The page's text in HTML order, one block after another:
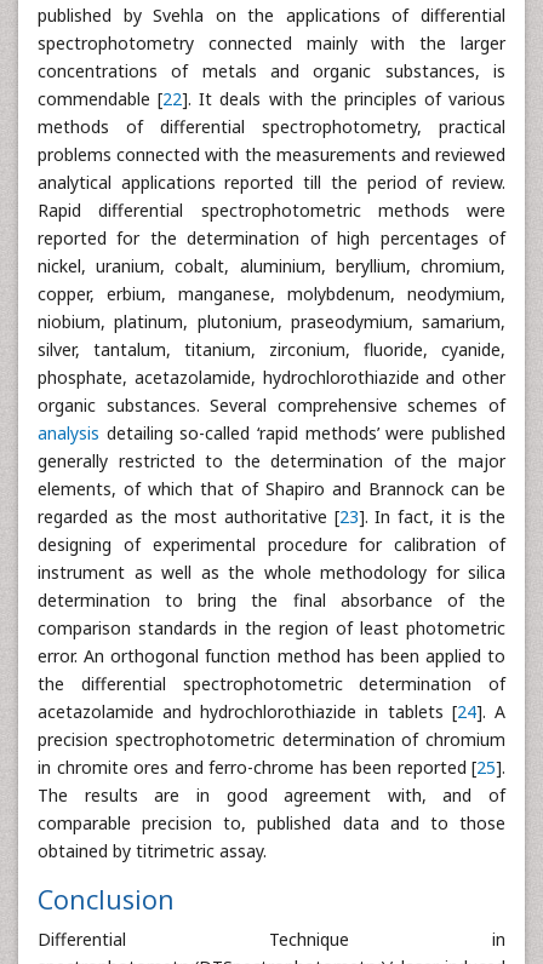
published by Svehla on the applications of differential
spectrophotometry connected mainly with the larger
concentrations of metals and organic substances, is
commendable [22]. It deals with the principles of various
methods of differential spectrophotometry, practical
problems connected with the measurements and reviewed
analytical applications reported till the period of review.
Rapid differential spectrophotometric methods were
reported for the determination of high percentages of
nickel, uranium, cobalt, aluminium, beryllium, chromium,
copper, erbium, manganese, molybdenum, neodymium,
niobium, platinum, plutonium, praseodymium, samarium,
silver, tantalum, titanium, zirconium, fluoride, cyanide,
phosphate, acetazolamide, hydrochlorothiazide and other
organic substances. Several comprehensive schemes of
analysis detailing so-called ‘rapid methods’ were published
generally restricted to the determination of the major
elements, of which that of Shapiro and Brannock can be
regarded as the most authoritative [23]. In fact, it is the
designing of experimental procedure for calibration of
instrument as well as the whole methodology for silica
determination to bring the final absorbance of the
comparison standards in the region of least photometric
error. An orthogonal function method has been applied to
the differential spectrophotometric determination of
acetazolamide and hydrochlorothiazide in tablets [24]. A
precision spectrophotometric determination of chromium
in chromite ores and ferro-chrome has been reported [25].
The results are in good agreement with, and of
comparable precision to, published data and to those
obtained by titrimetric assay.
Conclusion
Differential Technique in